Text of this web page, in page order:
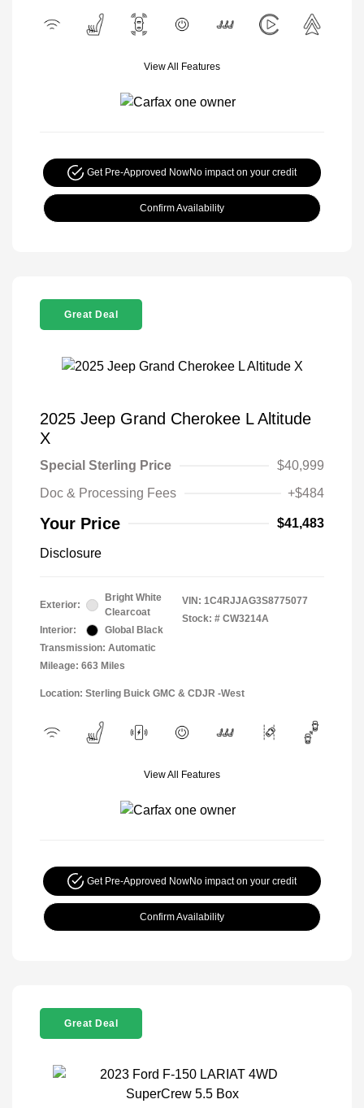
View All Features
Get Pre-Approved NowNo impact on your credit
Confirm Availability
Great Deal
2025 Jeep Grand Cherokee L Altitude
X
Special Sterling Price
$40,999
Doc & Processing Fees
+$484
Your Price $41,483
Disclosure
Exterior:
Bright White
Clearcoat
Interior:
Global Black
Transmission: Automatic
Mileage: 663 Miles
VIN: 1C4RJJAG3S8775077
Stock: # CW3214A
Location: Sterling Buick GMC & CDJR -West
View All Features
Get Pre-Approved NowNo impact on your credit
Confirm Availability
Great Deal